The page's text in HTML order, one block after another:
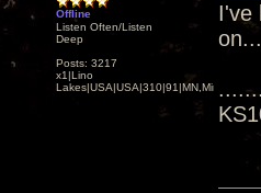
Offline
Listen Often/Listen
Deep
Posts: 3217
x1|Lino
Lakes|USA|USA|310|91|MN,Minnesota
I've